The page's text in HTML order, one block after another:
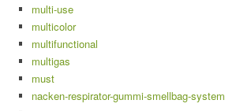
multi-use
multicolor
multifunctional
multigas
must
nacken-respirator-gummi-smellbag-system